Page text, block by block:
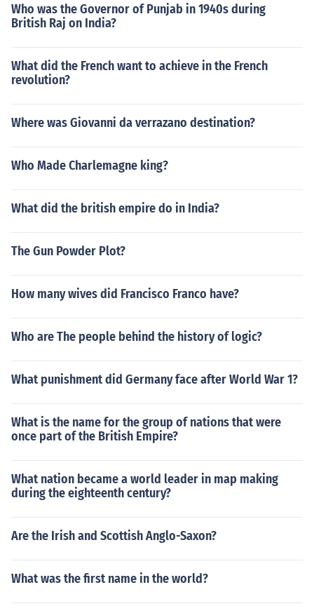
Who was the Governor of Punjab in 1940s during
British Raj on India?
What did the French want to achieve in the French
revolution?
Where was Giovanni da verrazano destination?
Who Made Charlemagne king?
What did the british empire do in India?
The Gun Powder Plot?
How many wives did Francisco Franco have?
Who are The people behind the history of logic?
What punishment did Germany face after World War 1?
What is the name for the group of nations that were
once part of the British Empire?
What nation became a world leader in map making
during the eighteenth century?
Are the Irish and Scottish Anglo-Saxon?
What was the first name in the world?